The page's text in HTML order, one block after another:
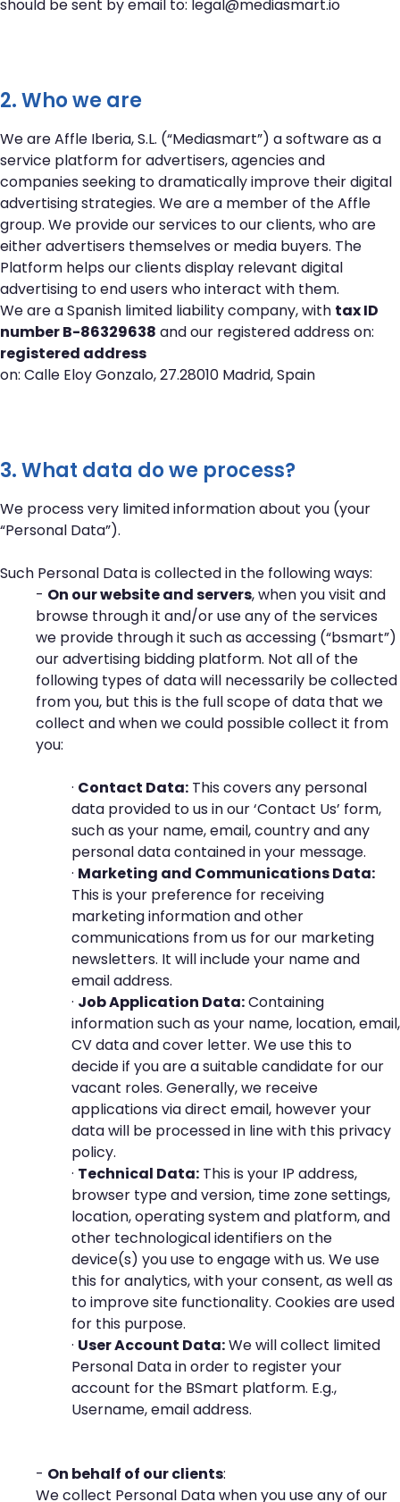
should be sent by email to: legal@mediasmart.io
2. Who we are
We are Affle Iberia, S.L. (“Mediasmart”) a software as a
service platform for advertisers, agencies and
companies seeking to dramatically improve their digital
advertising strategies. We are a member of the Affle
group. We provide our services to our clients, who are
either advertisers themselves or media buyers. The
Platform helps our clients display relevant digital
advertising to end users who interact with them.
We are a Spanish limited liability company, with tax ID
number B-86329638 and our registered address on:
registered address
on: Calle Eloy Gonzalo, 27.28010 Madrid, Spain
3. What data do we process?
We process very limited information about you (your
“Personal Data”).
Such Personal Data is collected in the following ways:
- On our website and servers, when you visit and
browse through it and/or use any of the services
we provide through it such as accessing (“bsmart”)
our advertising bidding platform. Not all of the
following types of data will necessarily be collected
from you, but this is the full scope of data that we
collect and when we could possible collect it from
you:
· Contact Data: This covers any personal
data provided to us in our ‘Contact Us’ form,
such as your name, email, country and any
personal data contained in your message.
· Marketing and Communications Data:
This is your preference for receiving
marketing information and other
communications from us for our marketing
newsletters. It will include your name and
email address.
· Job Application Data:Containing
information such as your name, location, email,
CV data and cover letter. We use this to
decide if you are a suitable candidate for our
vacant roles. Generally, we receive
applications via direct email, however your
data will be processed in line with this privacy
policy.
· Technical Data: This is your IP address,
browser type and version, time zone settings,
location, operating system and platform, and
other technological identifiers on the
device(s) you use to engage with us. We use
this for analytics, with your consent, as well as
to improve site functionality. Cookies are used
for this purpose.
· User Account Data:We will collect limited
Personal Data in order to register your
account for the BSmart platform. E.g.,
Username, email address.
- On behalf of our clients:
We collect Personal Data when you use any of our